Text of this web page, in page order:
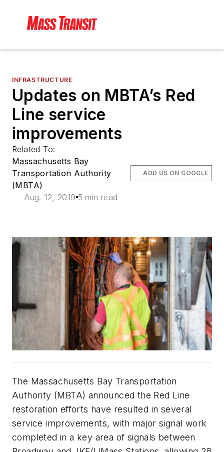
INFRASTRUCTURE
Updates on MBTA’s Red
Line service
improvements
Related To:
Massachusetts Bay
Transportation Authority
(MBTA)
Aug. 12, 2019 5 min read
ADD US ON GOOGLE
The Massachusetts Bay Transportation
Authority (MBTA) announced the Red Line
restoration efforts have resulted in several
service improvements, with major signal work
completed in a key area of signals between